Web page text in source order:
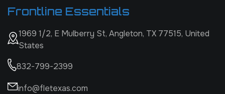
Frontline Essentials
1969 1/2, E Mulberry St, Angleton, TX 77515, United
States
832-799-2399
info@fletexas.com